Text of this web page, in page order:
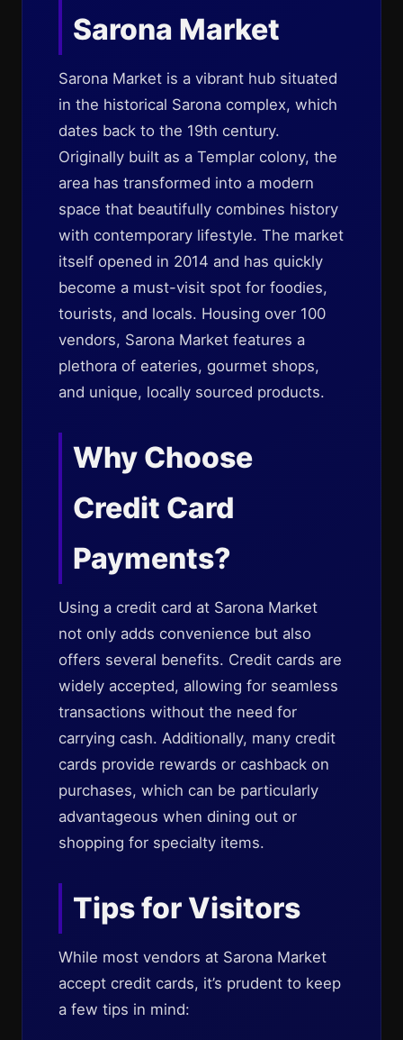
Sarona Market
Sarona Market is a vibrant hub situated
in the historical Sarona complex, which
dates back to the 19th century.
Originally built as a Templar colony, the
area has transformed into a modern
space that beautifully combines history
with contemporary lifestyle. The market
itself opened in 2014 and has quickly
become a must-visit spot for foodies,
tourists, and locals. Housing over 100
vendors, Sarona Market features a
plethora of eateries, gourmet shops,
and unique, locally sourced products.
Why Choose
Credit Card
Payments?
Using a credit card at Sarona Market
not only adds convenience but also
offers several benefits. Credit cards are
widely accepted, allowing for seamless
transactions without the need for
carrying cash. Additionally, many credit
cards provide rewards or cashback on
purchases, which can be particularly
advantageous when dining out or
shopping for specialty items.
Tips for Visitors
While most vendors at Sarona Market
accept credit cards, it’s prudent to keep
a few tips in mind: